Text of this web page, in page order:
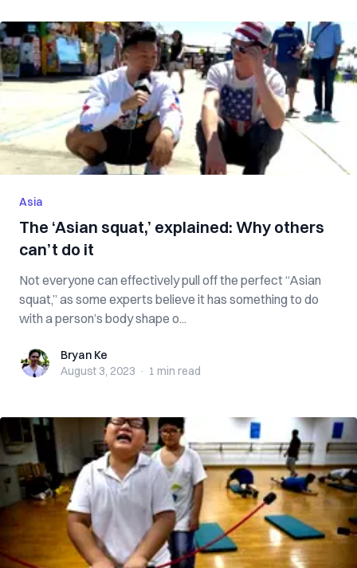
Asia
The ‘Asian squat,’ explained: Why others
can’t do it
Not everyone can effectively pull off the perfect “Asian
squat,” as some experts believe it has something to do
with a person’s body shape o...
Bryan KeBryan Ke
August 3, 2023 · 1 min read